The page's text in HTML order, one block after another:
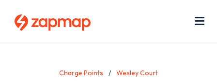
Charge Points Wesley Court